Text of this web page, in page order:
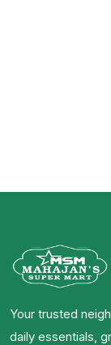
Your trusted
daily essentials,